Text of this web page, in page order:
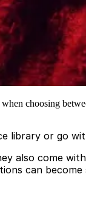
choosing
library or go
also come
can become